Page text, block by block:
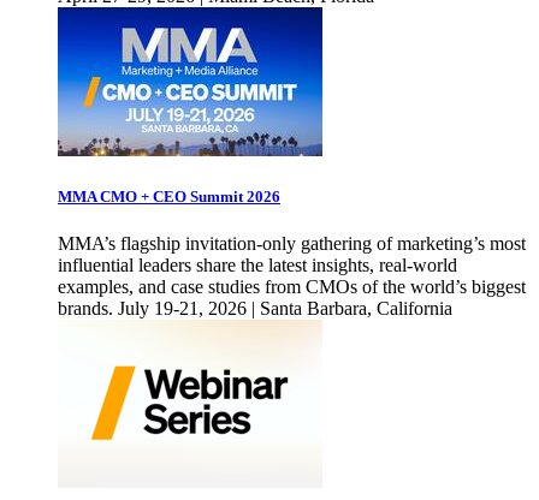
MMA CMO + CEO Summit 2026
MMA’s flagship invitation-only gathering of marketing’s most
influential leaders share the latest insights, real-world
examples, and case studies from CMOs of the world’s biggest
brands. July 19-21, 2026 | Santa Barbara, California